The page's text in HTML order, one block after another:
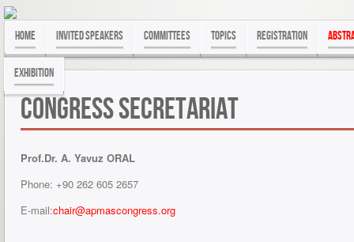
Home Invited Speakers Committees Topics Registration
exhibition
Congress Secretariat
Prof.Dr. A. Yavuz ORAL
Phone: +90 262 605 2657
E-mail:chair@apmascongress.org